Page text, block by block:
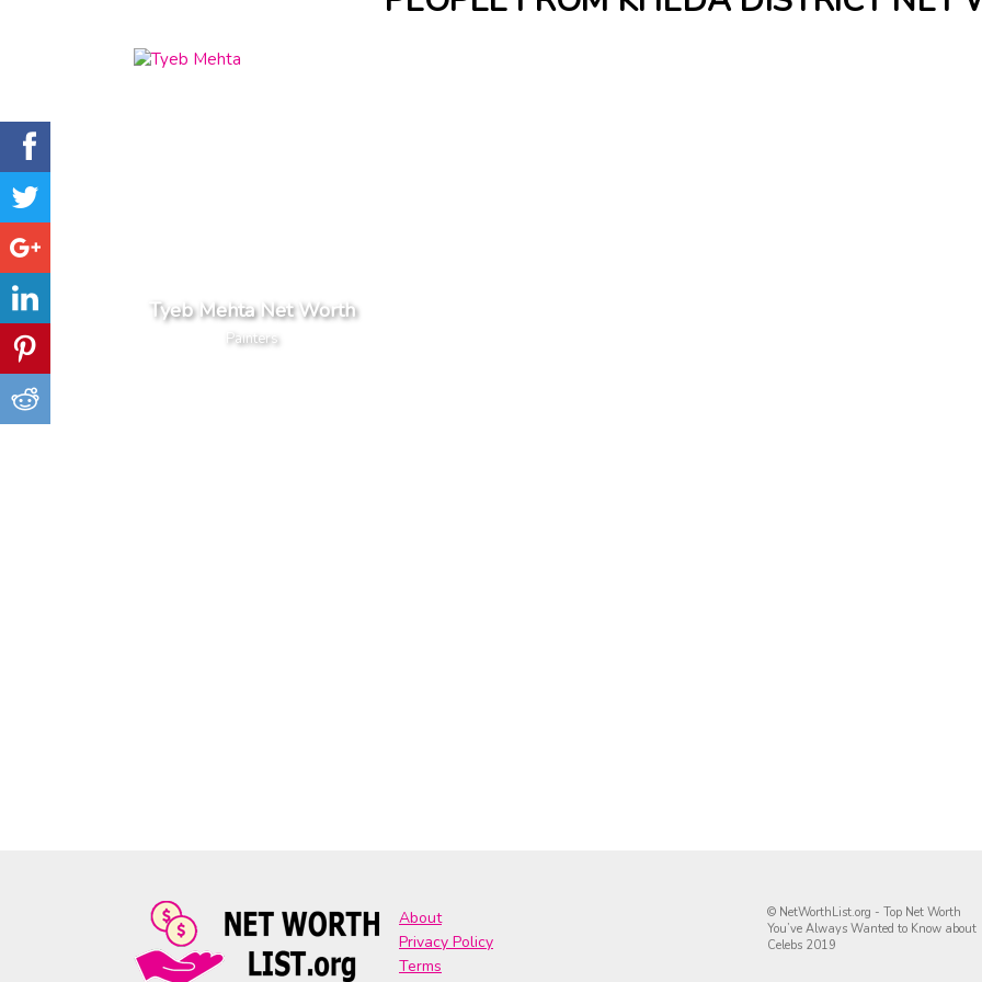
Tyeb Mehta Net Worth
Painters
About
Privacy Policy
Terms
© NetWorthList.org - Top Net Worth
You’ve Always Wanted to Know about
Celebs 2019